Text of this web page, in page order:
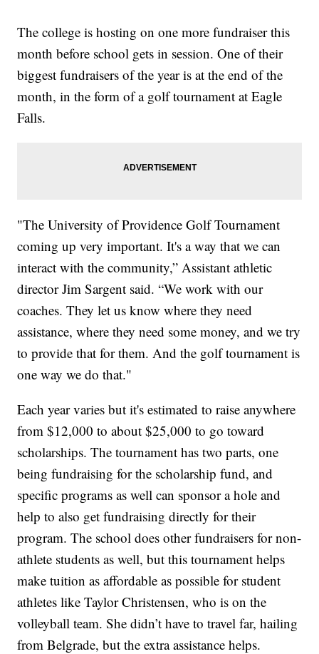
The college is hosting on one more fundraiser this
month before school gets in session. One of their
biggest fundraisers of the year is at the end of the
month, in the form of a golf tournament at Eagle
Falls.
"The University of Providence Golf Tournament
coming up very important. It's a way that we can
interact with the community,” Assistant athletic
director Jim Sargent said. “We work with our
coaches. They let us know where they need
assistance, where they need some money, and we try
to provide that for them. And the golf tournament is
one way we do that."
Each year varies but it's estimated to raise anywhere
from $12,000 to about $25,000 to go toward
scholarships. The tournament has two parts, one
being fundraising for the scholarship fund, and
specific programs as well can sponsor a hole and
help to also get fundraising directly for their
program. The school does other fundraisers for non-
athlete students as well, but this tournament helps
make tuition as affordable as possible for student
athletes like Taylor Christensen, who is on the
volleyball team. She didn’t have to travel far, hailing
from Belgrade, but the extra assistance helps.